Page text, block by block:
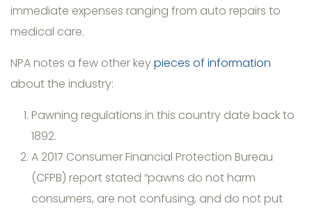
immediate expenses ranging from auto repairs to
medical care.
NPA notes a few other keypieces of information
about the industry:
Pawning regulations in this country date back to
1892.
A 2017 Consumer Financial Protection Bureau
(CFPB) report stated “pawns do not harm
consumers, are not confusing, and do not put